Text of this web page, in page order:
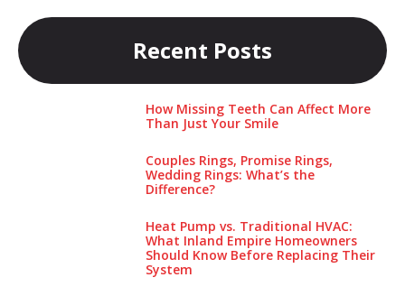
Recent Posts
How Missing Teeth Can Affect More
Than Just Your Smile
Couples Rings, Promise Rings,
Wedding Rings: What’s the
Difference?
Heat Pump vs. Traditional HVAC:
What Inland Empire Homeowners
Should Know Before Replacing Their
System